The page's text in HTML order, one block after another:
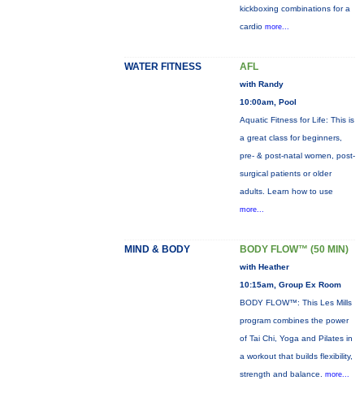
kickboxing combinations for a
cardio more...
WATER FITNESS AFL
with Randy
10:00am, Pool
Aquatic Fitness for Life: This is
a great class for beginners,
pre- & post-natal women, post-
surgical patients or older
adults. Learn how to use
more...
MIND & BODY BODY FLOW™ (50 MIN)
with Heather
10:15am, Group Ex Room
BODY FLOW™: This Les Mills
program combines the power
of Tai Chi, Yoga and Pilates in
a workout that builds flexibility,
strength and balance. more...